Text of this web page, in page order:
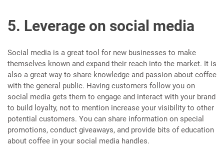
5. Leverage on social media
Social media is a great tool for new businesses to make
themselves known and expand their reach into the market. It is
also a great way to share knowledge and passion about coffee
with the general public. Having customers follow you on
social media gets them to engage and interact with your brand
to build loyalty, not to mention increase your visibility to other
potential customers. You can share information on special
promotions, conduct giveaways, and provide bits of education
about coffee in your social media handles.